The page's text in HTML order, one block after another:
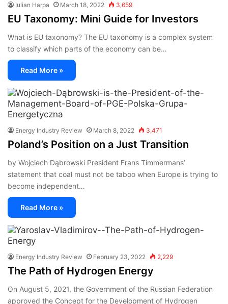
Iulian Harpa March 18, 2022 3,659
EU Taxonomy: Mini Guide for Investors
What is EU taxonomy? The EU taxonomy is a complex system
to classify which parts of the economy can be…
Read More »
Energy Industry Review March 8, 2022 3,471
Poland’s Position on a Just Transition
by Wojciech Dąbrowski President Frans Timmermans’
statement that coal must not be taboo when Europe is trying to
become independent…
Read More »
Energy Industry Review February 23, 2022 2,229
The Path of Hydrogen Energy
On August 5, 2021, the Government of the Russian Federation
approved the Concept for the Development of Hydrogen